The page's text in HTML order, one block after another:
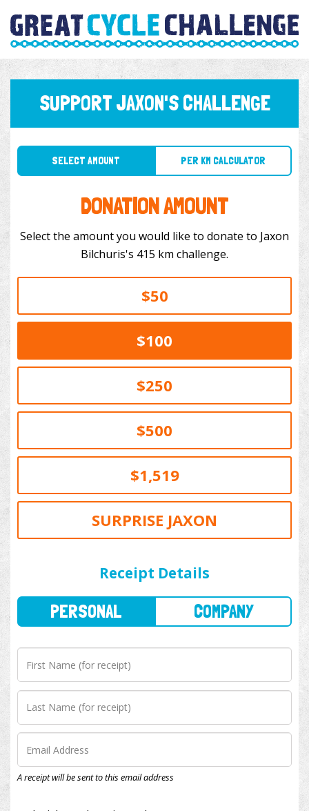
SUPPORT JAXON'S CHALLENGE
SELECT AMOUNT PER KM CALCULATOR
DONATION AMOUNT
Select the amount you would like to donate to Jaxon
Bilchuris's 415 km challenge.
$50
$100
$250
$500
$1,519
SURPRISE JAXON
Receipt Details
A receipt will be sent to this email address